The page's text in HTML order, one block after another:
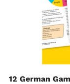
12 German